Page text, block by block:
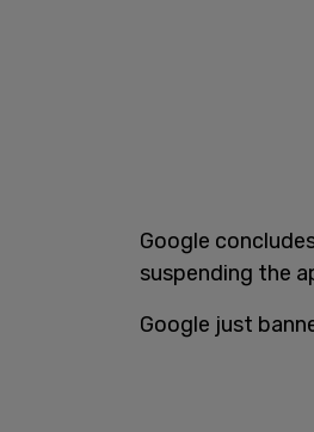
Google
suspending the
Google just